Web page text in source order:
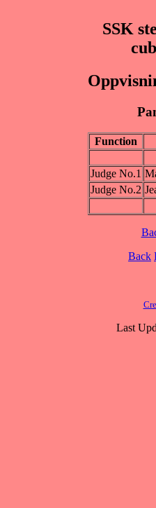
SSK
Function
Judge No.1
Judge No.2
Back
Last